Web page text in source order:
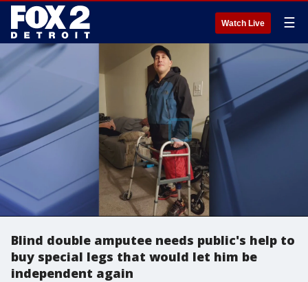
Watch Live ☰
Blind double amputee needs public's help to
buy special legs that would let him be
independent again